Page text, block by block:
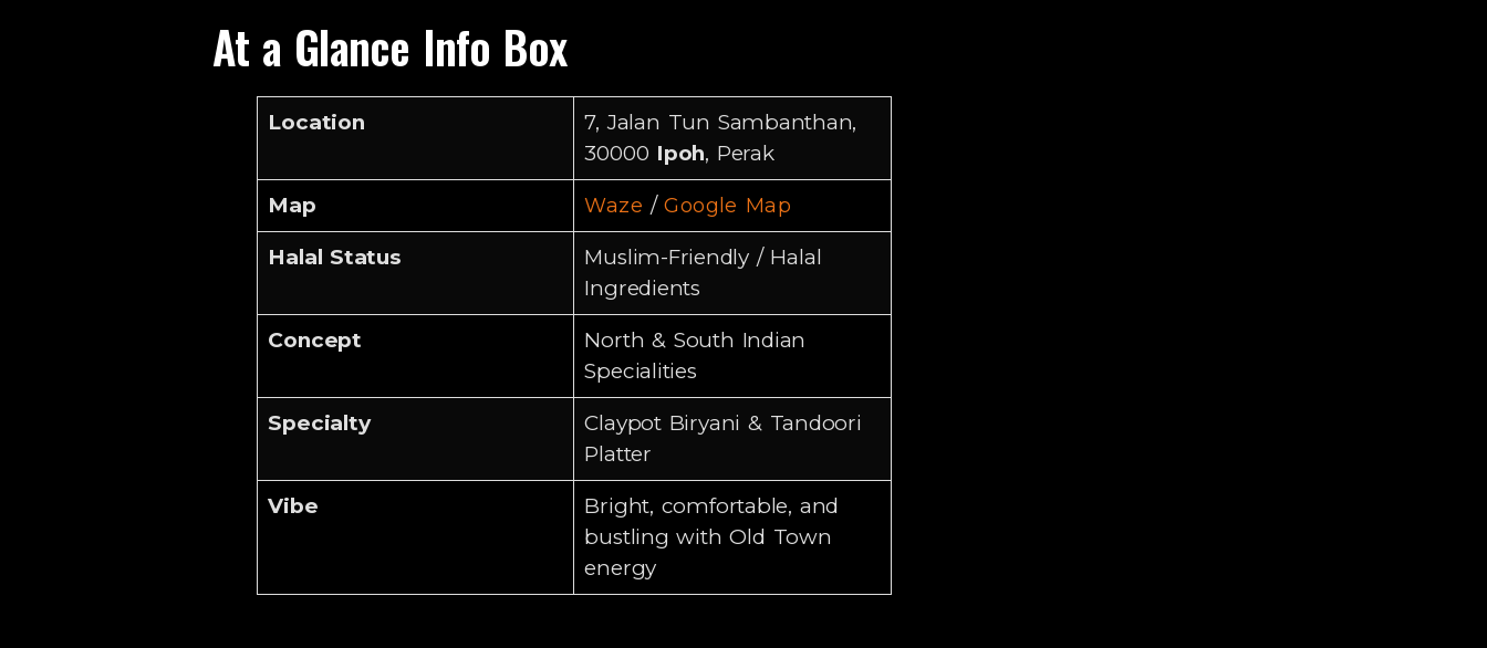
At a Glance Info Box
Location
7, Jalan Tun Sambanthan,
30000 Ipoh, Perak
Map Waze /Google Map
Halal Status
Muslim-Friendly / Halal
Ingredients
Concept
North & South Indian
Specialities
Specialty
Claypot Biryani & Tandoori
Platter
Vibe
Bright, comfortable, and
bustling with Old Town
energy